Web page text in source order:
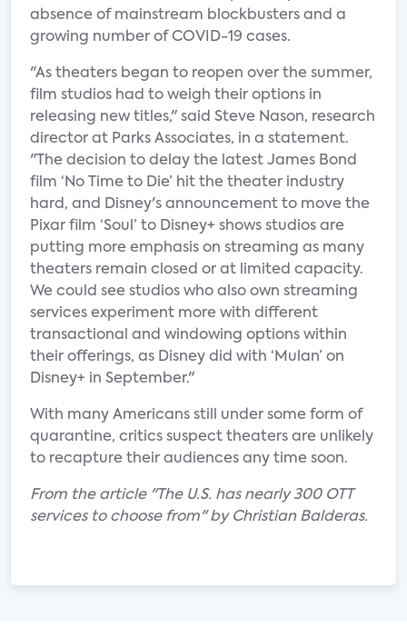
absence of mainstream blockbusters and a
growing number of COVID-19 cases.
"As theaters began to reopen over the summer,
film studios had to weigh their options in
releasing new titles," said Steve Nason, research
director at Parks Associates, in a statement.
"The decision to delay the latest James Bond
film ‘No Time to Die’ hit the theater industry
hard, and Disney's announcement to move the
Pixar film ‘Soul’ to Disney+ shows studios are
putting more emphasis on streaming as many
theaters remain closed or at limited capacity.
We could see studios who also own streaming
services experiment more with different
transactional and windowing options within
their offerings, as Disney did with ‘Mulan’ on
Disney+ in September."
With many Americans still under some form of
quarantine, critics suspect theaters are unlikely
to recapture their audiences any time soon.
From the article "The U.S. has nearly 300 OTT
services to choose from" by Christian Balderas.